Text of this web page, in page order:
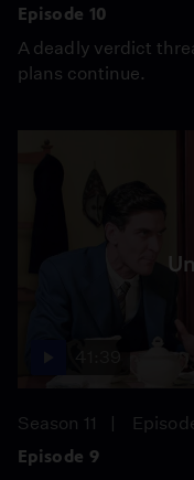
Episode 10
A deadly verdict
plans continue.
Season 11
Episode 9